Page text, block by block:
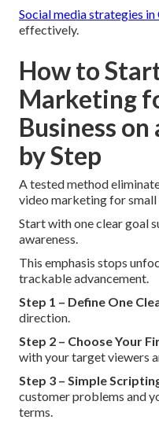
Social media strategies in
effectively.
How to
Marketing
Business
by Step
A tested method
video marketing for small
Start with one clear goal
awareness.
This emphasis stops
trackable advancement.
Step 1 – Define One
direction.
Step 2 – Choose Your
with your target viewers
Step 3 – Simple
customer problems and
terms.